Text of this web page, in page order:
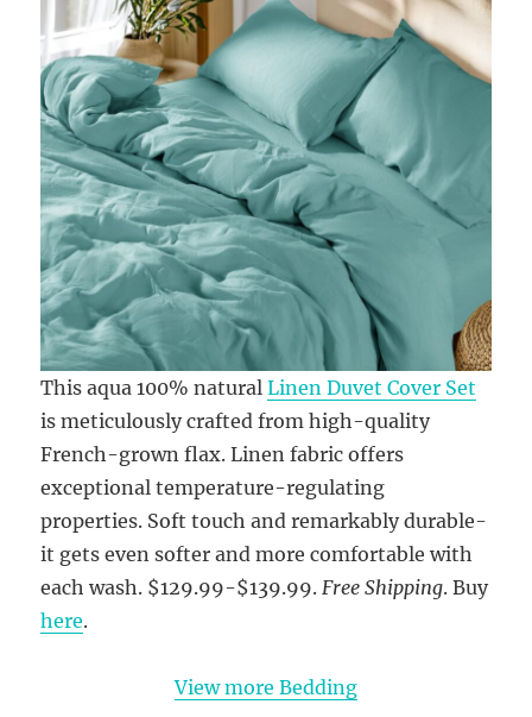
This aqua 100% naturalLinen Duvet Cover Set
is meticulously crafted from high-quality
French-grown flax. Linen fabric offers
exceptional temperature-regulating
properties. Soft touch and remarkably durable-
it gets even softer and more comfortable with
each wash. $129.99-$139.99. Free Shipping. Buy
here.
View more Bedding